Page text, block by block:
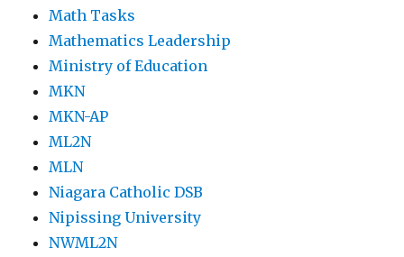
Math Tasks
Mathematics Leadership
Ministry of Education
MKN
MKN-AP
ML2N
MLN
Niagara Catholic DSB
Nipissing University
NWML2N